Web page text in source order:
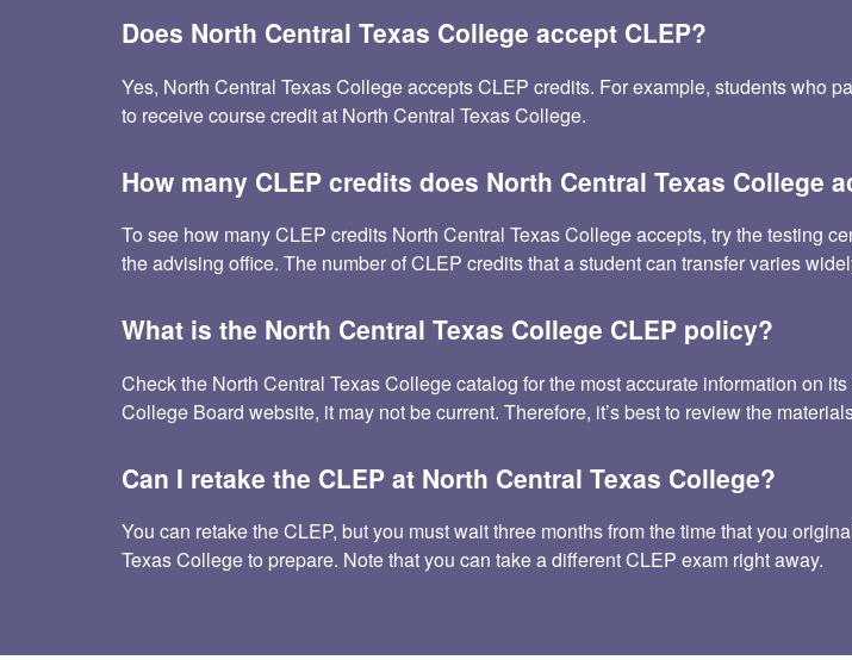
Does North Central Texas College accept CLEP?
Yes, North Central Texas College accepts CLEP credits. For example, students who
to receive course credit at North Central Texas College.
How many CLEP credits does North Central Texas College
To see how many CLEP credits North Central Texas College accepts, try the testing
the advising office. The number of CLEP credits that a student can transfer varies
What is the North Central Texas College CLEP policy?
Check the North Central Texas College catalog for the most accurate information on
College Board website, it may not be current. Therefore, it’s best to review the
Can I retake the CLEP at North Central Texas College?
You can retake the CLEP, but you must wait three months from the time that you
Texas College to prepare. Note that you can take a different CLEP exam right away.